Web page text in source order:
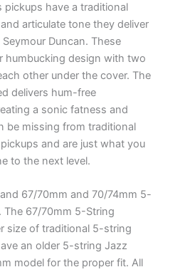
pickups have a traditional
articulate tone they deliver
Duncan. These
humbucking design with two
other under the cover. The
delivers hum-free
a sonic fatness and
be missing from traditional
and are just what you
to the next level.
67/70mm and 70/74mm 5-
67/70mm 5-String
size of traditional 5-string
an older 5-string Jazz
model for the proper fit. All